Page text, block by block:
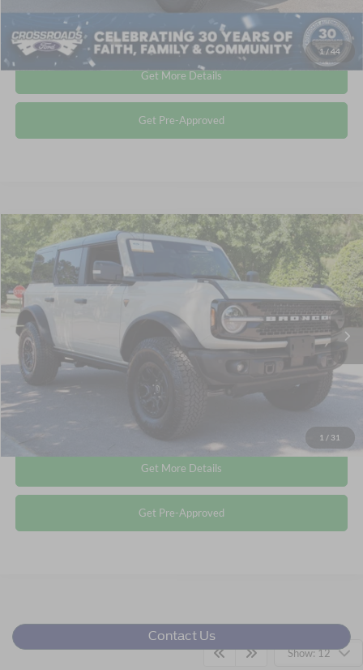
1 / 44
Click To Call
Get More Details
Get Pre-Approved
1 / 31
2025Ford Bronco Badlands
Crossroads Ford Southern Pines
VIN:
Available Ext.
$55,884
CROSSROADS PRICE
Retail Price:
$54,985
Admin Fee
$899
Crossroads Price:
$55,884
Click To Call
Get More Details
Get Pre-Approved
Show: 12
Contact Us